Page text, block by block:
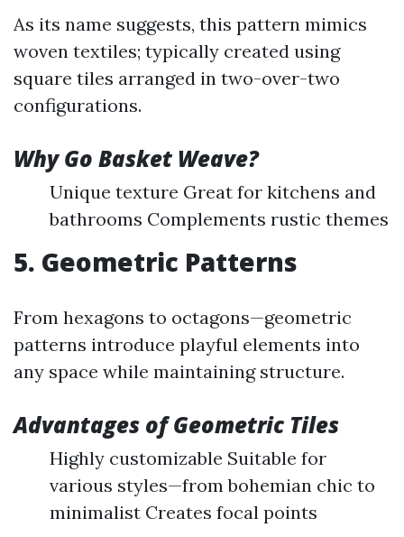
As its name suggests, this pattern mimics
woven textiles; typically created using
square tiles arranged in two-over-two
configurations.
Why Go Basket Weave?
Unique texture Great for kitchens and
bathrooms Complements rustic themes
5. Geometric Patterns
From hexagons to octagons—geometric
patterns introduce playful elements into
any space while maintaining structure.
Advantages of Geometric Tiles
Highly customizable Suitable for
various styles—from bohemian chic to
minimalist Creates focal points